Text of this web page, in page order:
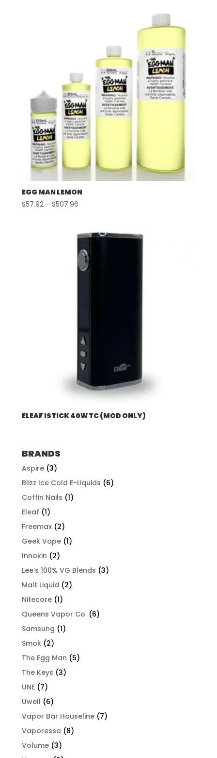
EGG MAN LEMON
$57.92 – $507.96Price
through
$507.96
ELEAF ISTICK 40W TC (MOD ONLY)
BRANDS
Aspire (3)
Blizz Ice Cold E-Liquids (6)
Coffin Nails (1)
Eleaf (1)
Freemax (2)
Geek Vape (1)
Innokin (2)
Lee’s 100% VG Blends (3)
Malt Liquid (2)
Nitecore (1)
Queens Vapor Co. (6)
Samsung (1)
Smok (2)
The Egg Man (5)
The Keys (3)
UNE (7)
Uwell (6)
Vapor Bar Houseline (7)
Vaporesso (8)
Volume (3)